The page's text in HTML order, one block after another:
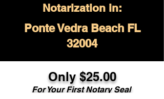
Notarization in:
Ponte Vedra Beach FL
32004
Only $25.00
For Your First Notary Seal